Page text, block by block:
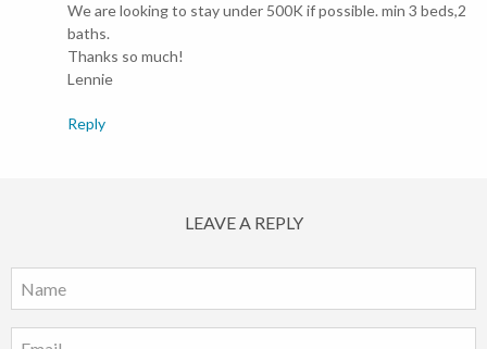
We are looking to stay under 500K if possible. min 3 beds,2
baths.
Thanks so much!
Lennie
Reply
LEAVE A REPLY